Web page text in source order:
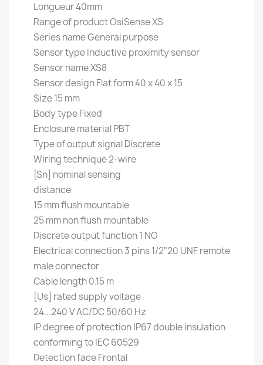
Longueur 40mm
Range of product OsiSense XS
Series name General purpose
Sensor type Inductive proximity sensor
Sensor name XS8
Sensor design Flat form 40 x 40 x 15
Size 15 mm
Body type Fixed
Enclosure material PBT
Type of output signal Discrete
Wiring technique 2-wire
[Sn] nominal sensing
distance
15 mm flush mountable
25 mm non flush mountable
Discrete output function 1 NO
Electrical connection 3 pins 1/2"20 UNF remote
male connector
Cable length 0.15 m
[Us] rated supply voltage
24...240 V AC/DC 50/60 Hz
IP degree of protection IP67 double insulation
conforming to IEC 60529
Detection face Frontal